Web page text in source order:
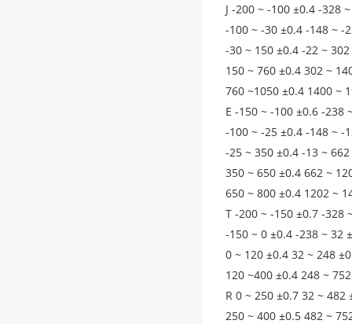
J -200 ~ -100 ±0.4 -328
-100 ~ -30 ±0.4 -148 ~ -
-30 ~ 150 ±0.4 -22 ~
150 ~ 760 ±0.4 302 ~
760 ~1050 ±0.4 1400 ~
E -150 ~ -100 ±0.6 -238
-100 ~ -25 ±0.4 -148 ~ -
-25 ~ 350 ±0.4 -13 ~
350 ~ 650 ±0.4 662 ~
650 ~ 800 ±0.4 1202 ~
T -200 ~ -150 ±0.7 -328
-150 ~ 0 ±0.4 -238 ~ 32
0 ~ 120 ±0.4 32 ~ 248
120 ~400 ±0.4 248 ~
R 0 ~ 250 ±0.7 32 ~ 482
250 ~ 400 ±0.5 482 ~